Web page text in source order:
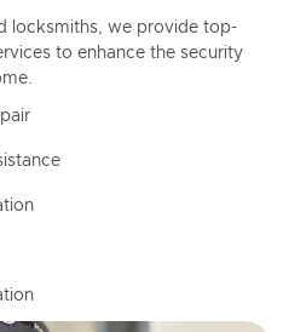
locksmiths, we provide top-
to enhance the security